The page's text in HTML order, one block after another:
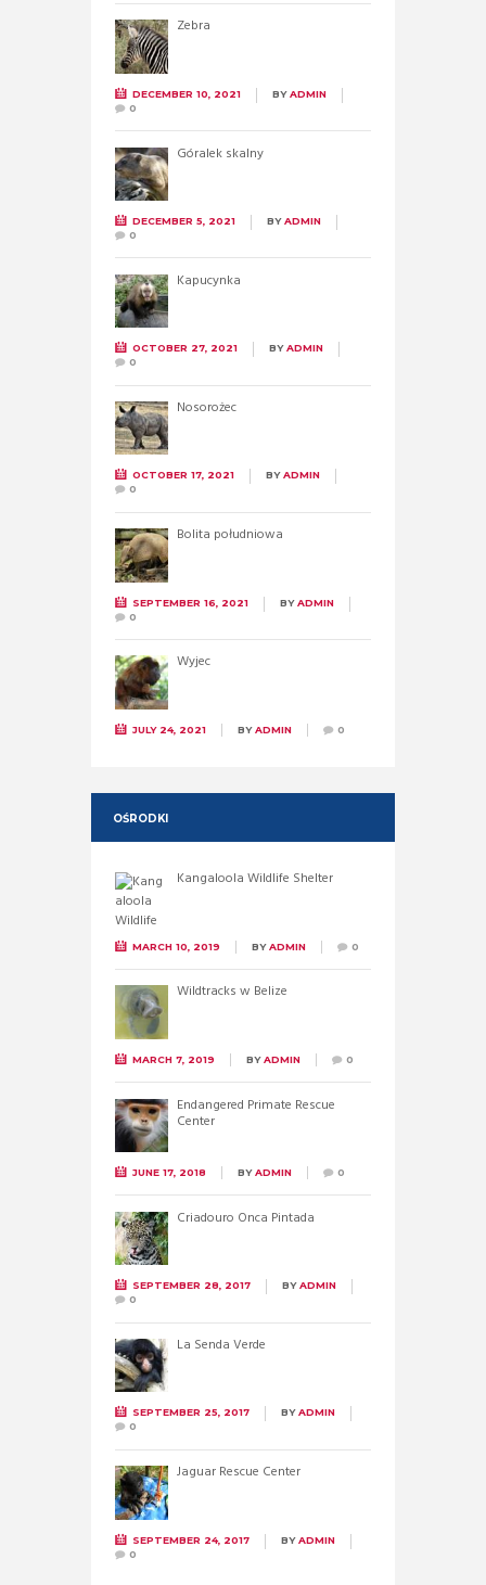
Zebra
DECEMBER 10, 2021 BYADMIN
0
Góralek skalny
DECEMBER 5, 2021 BYADMIN
0
Kapucynka
OCTOBER 27, 2021 BYADMIN
0
Nosorożec
OCTOBER 17, 2021 BYADMIN
0
Bolita południowa
SEPTEMBER 16, 2021 BYADMIN
0
Wyjec
JULY 24, 2021 BYADMIN 0
OŚRODKI
Kangaloola Wildlife Shelter
MARCH 10, 2019 BYADMIN 0
Wildtracks w Belize
MARCH 7, 2019 BYADMIN 0
Endangered Primate Rescue
Center
JUNE 17, 2018 BYADMIN 0
Criadouro Onca Pintada
SEPTEMBER 28, 2017 BYADMIN
0
La Senda Verde
SEPTEMBER 25, 2017 BYADMIN
0
Jaguar Rescue Center
SEPTEMBER 24, 2017 BYADMIN
0